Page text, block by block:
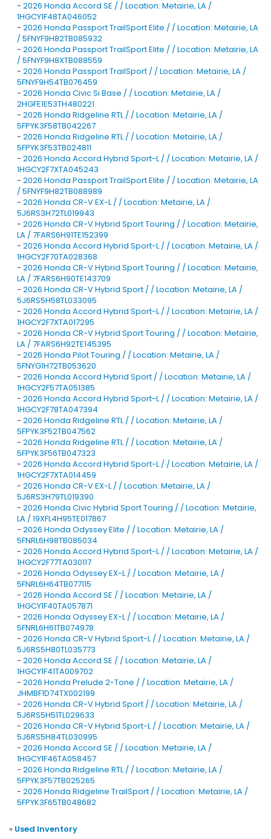
- 2026 Honda Accord SE / / Location: Metairie, LA /
1HGCY1F48TA046052
- 2026 Honda Passport TrailSport Elite / / Location: Metairie, LA
/ 5FNYF9H82TB085932
- 2026 Honda Passport TrailSport Elite / / Location: Metairie, LA
/ 5FNYF9H8XTB088559
- 2026 Honda Passport TrailSport / / Location: Metairie, LA /
5FNYF9H54TB076459
- 2026 Honda Civic Si Base / / Location: Metairie, LA /
2HGFE1E53TH480221
- 2026 Honda Ridgeline RTL / / Location: Metairie, LA /
5FPYK3F58TB042267
- 2026 Honda Ridgeline RTL / / Location: Metairie, LA /
5FPYK3F53TB024811
- 2026 Honda Accord Hybrid Sport-L / / Location: Metairie, LA /
1HGCY2F7XTA045243
- 2026 Honda Passport TrailSport Elite / / Location: Metairie, LA
/ 5FNYF9H82TB088989
- 2026 Honda CR-V EX-L / / Location: Metairie, LA /
5J6RS3H72TL019943
- 2026 Honda CR-V Hybrid Sport Touring / / Location: Metairie,
LA / 7FARS6H91TE152399
- 2026 Honda Accord Hybrid Sport-L / / Location: Metairie, LA /
1HGCY2F70TA028368
- 2026 Honda CR-V Hybrid Sport Touring / / Location: Metairie,
LA / 7FARS6H90TE143709
- 2026 Honda CR-V Hybrid Sport / / Location: Metairie, LA /
5J6RS5H58TL033095
- 2026 Honda Accord Hybrid Sport-L / / Location: Metairie, LA /
1HGCY2F7XTA017295
- 2026 Honda CR-V Hybrid Sport Touring / / Location: Metairie,
LA / 7FARS6H92TE145395
- 2026 Honda Pilot Touring / / Location: Metairie, LA /
5FNYG1H72TB053620
- 2026 Honda Accord Hybrid Sport / / Location: Metairie, LA /
1HGCY2F57TA051385
- 2026 Honda Accord Hybrid Sport-L / / Location: Metairie, LA /
1HGCY2F78TA047394
- 2026 Honda Ridgeline RTL / / Location: Metairie, LA /
5FPYK3F52TB047562
- 2026 Honda Ridgeline RTL / / Location: Metairie, LA /
5FPYK3F56TB047323
- 2026 Honda Accord Hybrid Sport-L / / Location: Metairie, LA /
1HGCY2F7XTA014459
- 2026 Honda CR-V EX-L / / Location: Metairie, LA /
5J6RS3H79TL019390
- 2026 Honda Civic Hybrid Sport Touring / / Location: Metairie,
LA / 19XFL4H95TE017867
- 2026 Honda Odyssey Elite / / Location: Metairie, LA /
5FNRL6H98TB085034
- 2026 Honda Accord Hybrid Sport-L / / Location: Metairie, LA /
1HGCY2F77TA030117
- 2026 Honda Odyssey EX-L / / Location: Metairie, LA /
5FNRL6H64TB077115
- 2026 Honda Accord SE / / Location: Metairie, LA /
1HGCY1F40TA057871
- 2026 Honda Odyssey EX-L / / Location: Metairie, LA /
5FNRL6H61TB074978
- 2026 Honda CR-V Hybrid Sport-L / / Location: Metairie, LA /
5J6RS5H80TL035773
- 2026 Honda Accord SE / / Location: Metairie, LA /
1HGCY1F41TA009702
- 2026 Honda Prelude 2-Tone / / Location: Metairie, LA /
JHMBF1D74TX002199
- 2026 Honda CR-V Hybrid Sport / / Location: Metairie, LA /
5J6RS5H51TL029633
- 2026 Honda CR-V Hybrid Sport-L / / Location: Metairie, LA /
5J6RS5H84TL030995
- 2026 Honda Accord SE / / Location: Metairie, LA /
1HGCY1F46TA058457
- 2026 Honda Ridgeline RTL / / Location: Metairie, LA /
5FPYK3F57TB025265
- 2026 Honda Ridgeline TrailSport / / Location: Metairie, LA /
5FPYK3F65TB048682
» Used Inventory